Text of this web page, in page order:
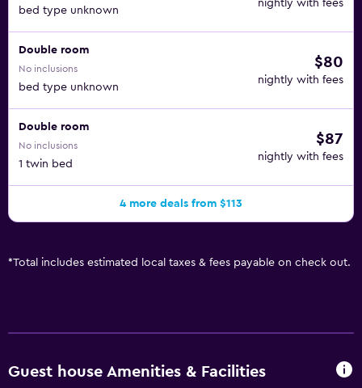
bed type unknown
nightly with fees
Double room
No inclusions
bed type unknown
$80
nightly with fees
Double room
No inclusions
1 twin bed
$87
nightly with fees
4 more deals from $113
*Total includes estimated local taxes & fees payable on check out.
Guest house Amenities & Facilities